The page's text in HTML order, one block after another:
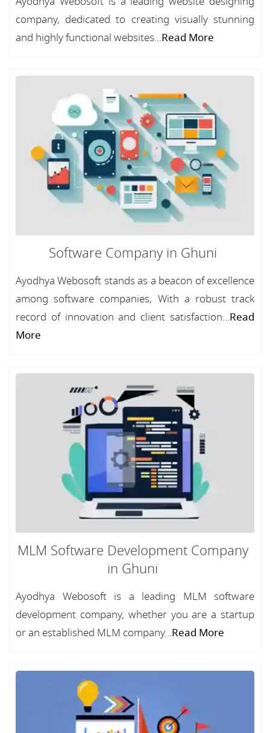
company, dedicated to creating visually stunning
and highly functional websites...Read More
Software Company in Ghuni
Ayodhya Webosoft stands as a beacon of excellence
among software companies, With a robust track
record of innovation and client satisfaction...Read
More
MLM Software Development Company
in Ghuni
Ayodhya Webosoft is a leading MLM software
development company, whether you are a startup
or an established MLM company...Read More